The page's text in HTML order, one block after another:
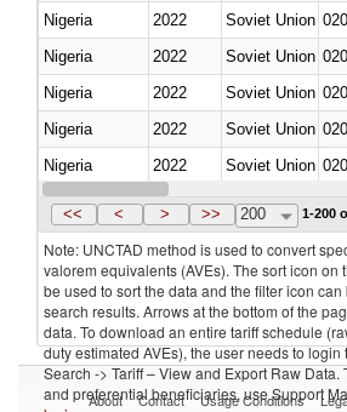
Nigeria
2022 Soviet Union
Nigeria
2022 Soviet Union
Nigeria
2022 Soviet Union
Nigeria
2022 Soviet Union
Nigeria
2022 Soviet Union
Nigeria
2022 Soviet Union
<< < > >> 200 1-200
Note: UNCTAD method is used to convert
valorem equivalents (AVEs). The sort icon on
be used to sort the data and the filter icon
search results. Arrows at the bottom of the
data. To download an entire tariff schedule
duty estimated AVEs), the user needs to login
Search -> Tariff – View and Export Raw Data.
and preferential beneficiaries, use Support
About Contact Usage Conditions